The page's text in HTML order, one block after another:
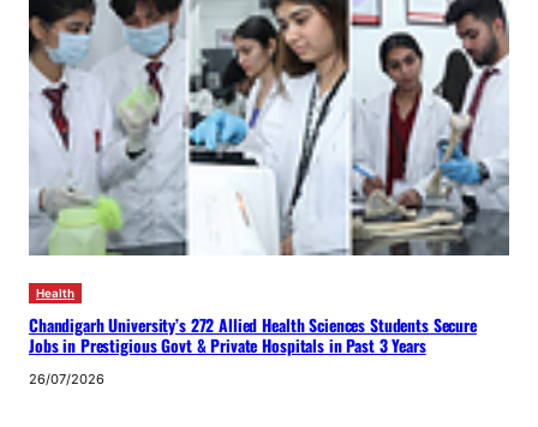
Health
Chandigarh University’s 272 Allied Health Sciences Students Secure
Jobs in Prestigious Govt & Private Hospitals in Past 3 Years
26/07/2026